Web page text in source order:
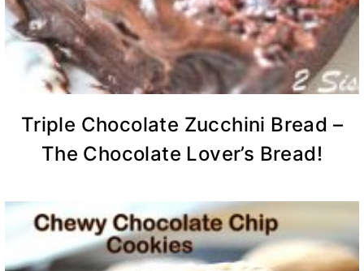
Triple Chocolate Zucchini Bread –
The Chocolate Lover’s Bread!